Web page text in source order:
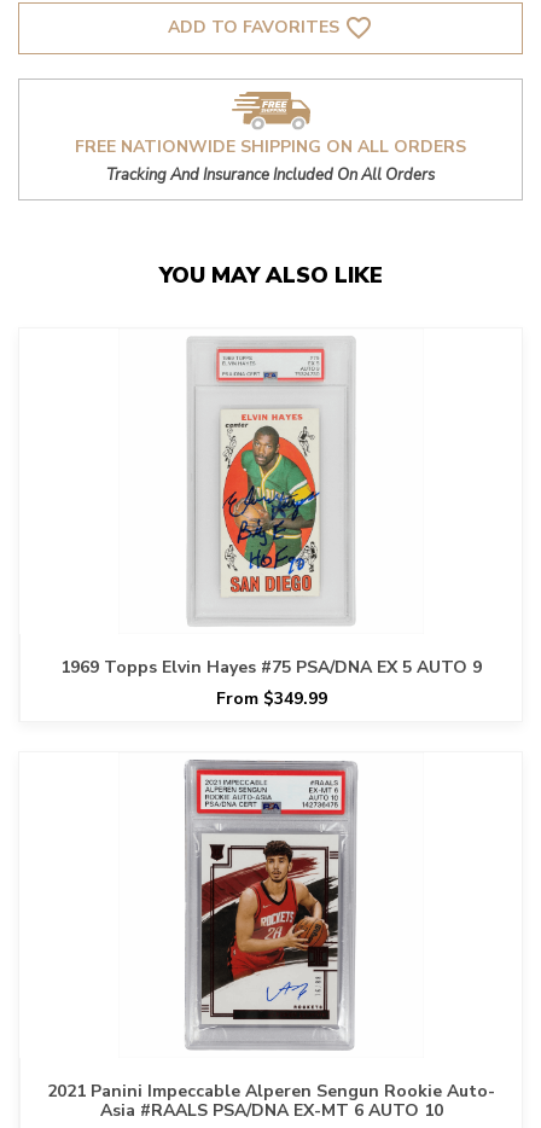
ADD TO FAVORITES favorite_border
FREE NATIONWIDE SHIPPING ON ALL ORDERS
Tracking And Insurance Included On All Orders
YOU MAY ALSO LIKE
1969 Topps Elvin Hayes #75 PSA/DNA EX 5 AUTO 9
From $349.99
2021 Panini Impeccable Alperen Sengun Rookie Auto-
Asia #RAALS PSA/DNA EX-MT 6 AUTO 10